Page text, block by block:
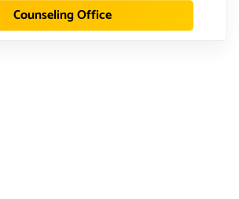
Counseling Office